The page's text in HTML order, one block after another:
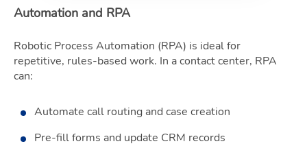
Automation and RPA
Robotic Process Automation (RPA) is ideal for
repetitive, rules-based work. In a contact center, RPA
can:
Automate call routing and case creation
Pre-fill forms and update CRM records